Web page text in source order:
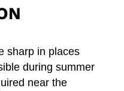
sharp in places
during summer
near the